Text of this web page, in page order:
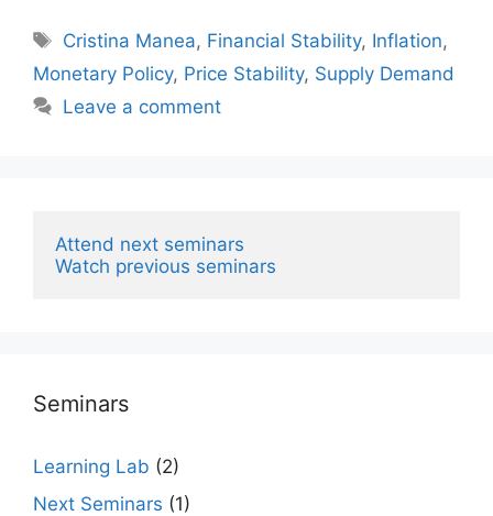
Tags
Cristina Manea, Financial Stability, Inflation,
Monetary Policy, Price Stability, Supply Demand
Leave a comment
Attend next seminars
Watch previous seminars
Seminars
Learning Lab (2)
Next Seminars (1)